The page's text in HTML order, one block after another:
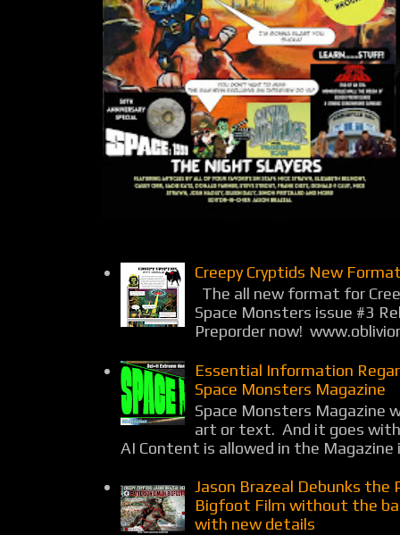
Creepy Cryptids New
The all new format for
Space Monsters issue #3
Preporder now!
Essential Information
Space Monsters Magazine
Space Monsters Magazine
art or text. And it goes
AI Content is allowed in the Magazine
Jason Brazeal Debunks the
Bigfoot Film without the
with new details